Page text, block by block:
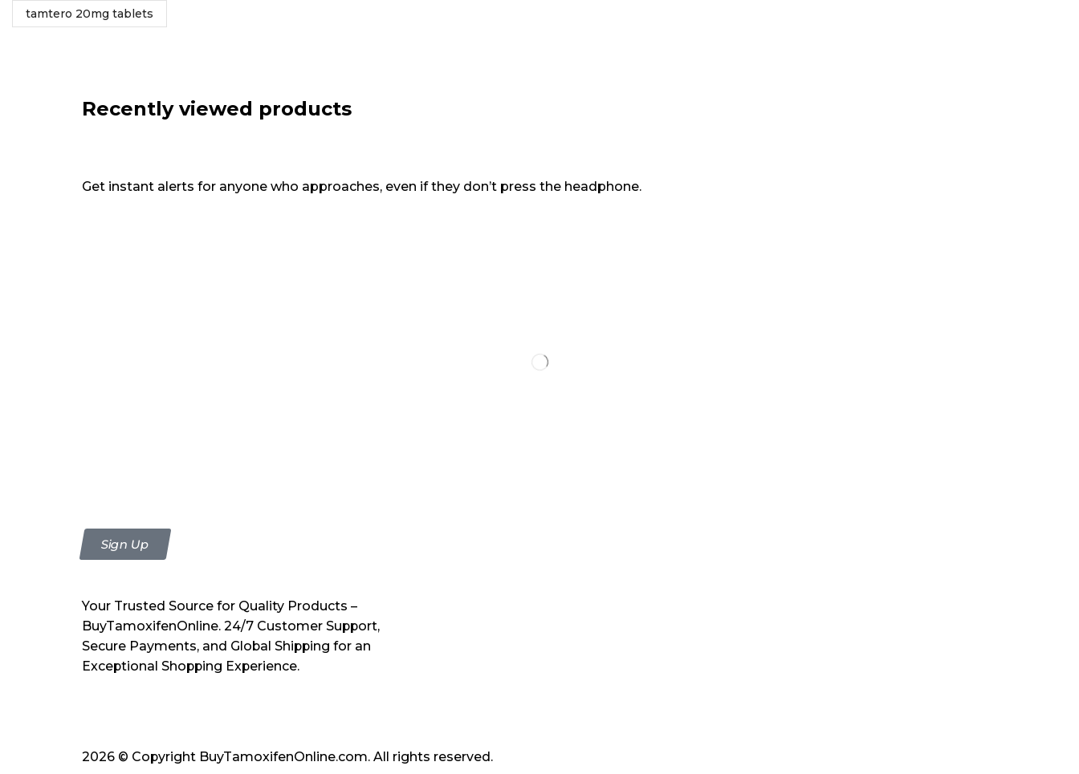
tamtero 20mg tablets
Recently viewed products
Get instant alerts for anyone who approaches, even if they don’t press the headphone.
Sign Up
Your Trusted Source for Quality Products –
BuyTamoxifenOnline. 24/7 Customer Support,
Secure Payments, and Global Shipping for an
Exceptional Shopping Experience.
2026 © Copyright BuyTamoxifenOnline.com. All rights reserved.